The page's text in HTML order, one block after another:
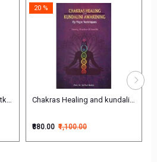
Yogabhyas evam Yoga (घेरंडसंहिता मे
Chakras Healing and kundalini
20 %
₹880.00 ₹1,100.00